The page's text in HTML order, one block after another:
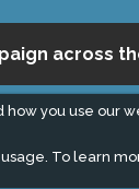
you use our
To learn
across